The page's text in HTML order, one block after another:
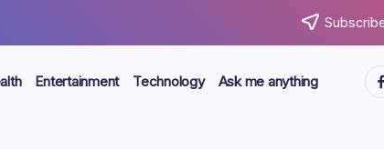
Entertainment Technology Ask me anything